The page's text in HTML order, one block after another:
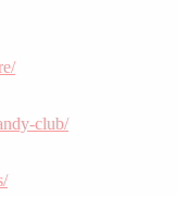
club/